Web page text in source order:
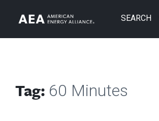
SEARCH
Tag: 60 Minutes